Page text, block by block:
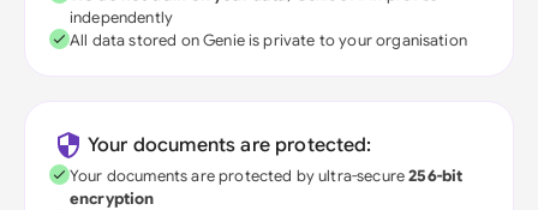
independently
All data stored on Genie is private to your organisation
Your documents are protected:
Your documents are protected by ultra-secure256-bit
encryption